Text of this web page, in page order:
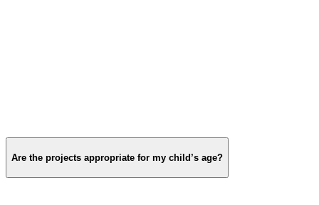
Are the projects appropriate for my child’s age?